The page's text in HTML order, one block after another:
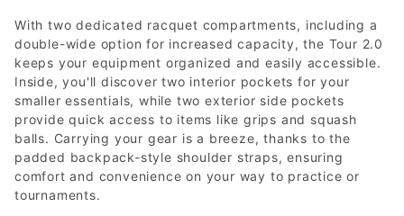
With two dedicated racquet compartments, including a
double-wide option for increased capacity, the Tour 2.0
keeps your equipment organized and easily accessible.
Inside, you'll discover two interior pockets for your
smaller essentials, while two exterior side pockets
provide quick access to items like grips and squash
balls. Carrying your gear is a breeze, thanks to the
padded backpack-style shoulder straps, ensuring
comfort and convenience on your way to practice or
tournaments.